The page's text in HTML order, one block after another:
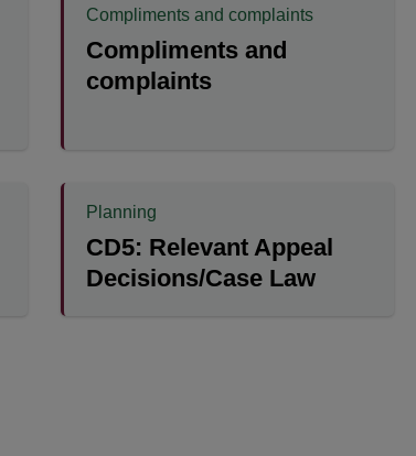
Compliments and complaints
Compliments and
complaints
Planning
CD5: Relevant Appeal
Decisions/Case Law